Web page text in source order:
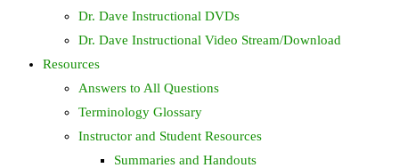
Dr. Dave Instructional DVDs
Dr. Dave Instructional Video Stream/Download
Resources
Answers to All Questions
Terminology Glossary
Instructor and Student Resources
Summaries and Handouts